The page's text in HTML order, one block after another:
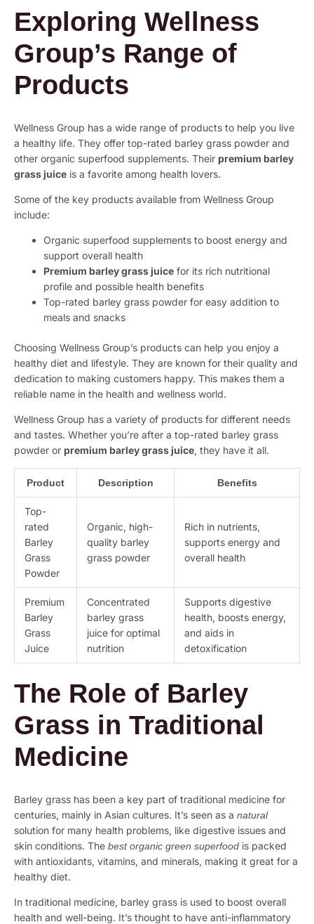
Exploring Wellness
Group’s Range of
Products
Wellness Group has a wide range of products to help you live
a healthy life. They offer top-rated barley grass powder and
other organic superfood supplements. Their premium barley
grass juice is a favorite among health lovers.
Some of the key products available from Wellness Group
include:
Organic superfood supplements to boost energy and
support overall health
Premium barley grass juice for its rich nutritional
profile and possible health benefits
Top-rated barley grass powder for easy addition to
meals and snacks
Choosing Wellness Group’s products can help you enjoy a
healthy diet and lifestyle. They are known for their quality and
dedication to making customers happy. This makes them a
reliable name in the health and wellness world.
Wellness Group has a variety of products for different needs
and tastes. Whether you’re after a top-rated barley grass
powder or premium barley grass juice, they have it all.
Product Description Benefits
Top-
rated
Barley
Grass
Powder
Organic, high-
quality barley
grass powder
Rich in nutrients,
supports energy and
overall health
Premium
Barley
Grass
Juice
Concentrated
barley grass
juice for optimal
nutrition
Supports digestive
health, boosts energy,
and aids in
detoxification
The Role of Barley
Grass in Traditional
Medicine
Barley grass has been a key part of traditional medicine for
centuries, mainly in Asian cultures. It’s seen as a natural
solution for many health problems, like digestive issues and
skin conditions. The best organic green superfood is packed
with antioxidants, vitamins, and minerals, making it great for a
healthy diet.
In traditional medicine, barley grass is used to boost overall
health and well-being. It’s thought to have anti-inflammatory